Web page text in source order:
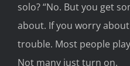
solo? “No. But you get
about. If you worry
trouble. Most people
Not many just turn on.